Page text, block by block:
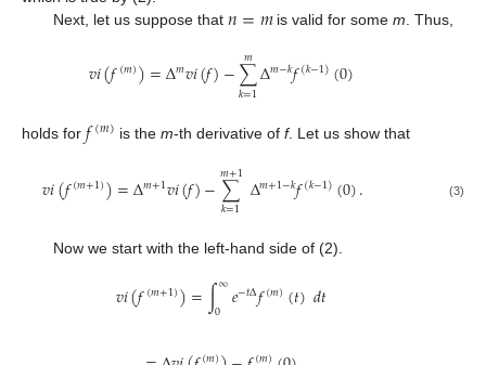
Next, let us suppose that 𝑛=𝑚is valid for somem. Thus,
𝑣𝑖(𝑓(𝑚))=Δ𝑚𝑣𝑖(𝑓)−∑
𝑘=1
𝑚Δ𝑚−𝑘𝑓(𝑘−1)(0)
holds for 𝑓(𝑚) is them-th derivative off. Let us show that
𝑣𝑖(𝑓(𝑚+1))=Δ𝑚+1𝑣𝑖(𝑓)−∑
𝑘=1
𝑚+1Δ𝑚+1−𝑘𝑓(𝑘−1)(0). (3)
Now we start with the left-hand side of (2).
𝑣𝑖(𝑓(𝑚+1))=∫∞
0 𝑒−𝑡Δ𝑓(𝑚)(𝑡)𝑑𝑡